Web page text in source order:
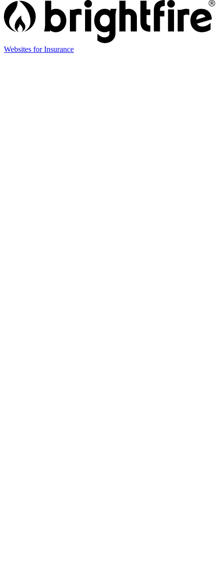
Websites for Insurance